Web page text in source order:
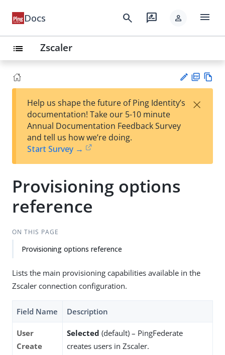
Docs search rate_review person menu
list Zscaler
est
t
F
Help us shape the future of Ping Identity’s
documentation! Take our 5-10 minute
Annual Documentation Feedback Survey
and tell us how we’re doing.
Start Survey →
×
Provisioning options
reference
ON THIS PAGE
Provisioning options reference
Lists the main provisioning capabilities available in the
Zscaler connection configuration.
Field Name Description
User
Create
Selected (default) – PingFederate
creates users in Zscaler.